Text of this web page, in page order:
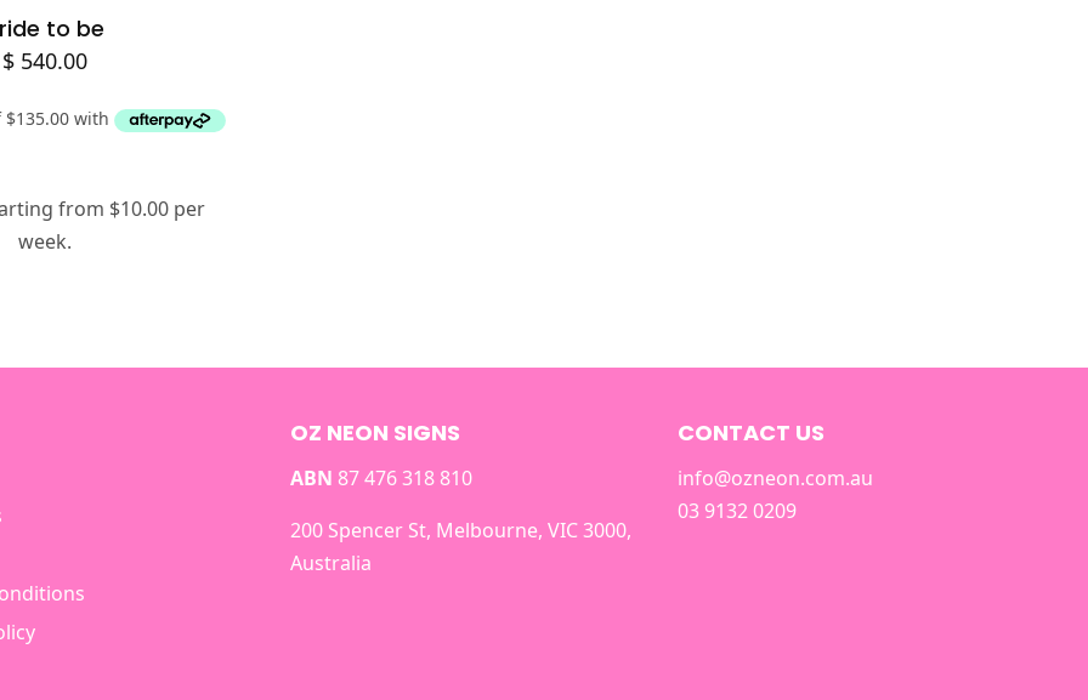
to cart
to be
$540.00
from $10.00 per
week.
OZ NEON SIGNS
ABN 87 476 318 810
200 Spencer St, Melbourne, VIC 3000,
Australia
CONTACT US
info@ozneon.com.au
03 9132 0209